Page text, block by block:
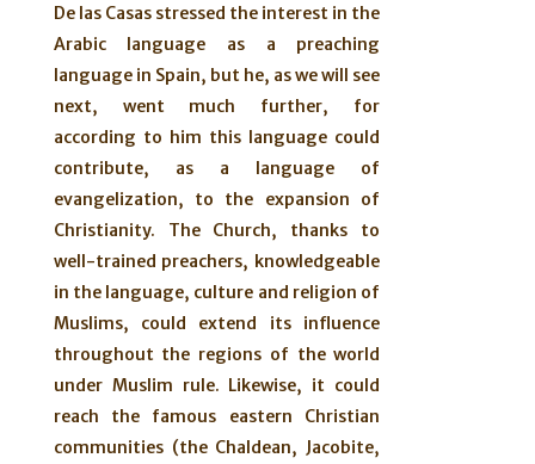
De las Casas stressed the interest in the
Arabic language as a preaching
language in Spain, but he, as we will see
next, went much further, for
according to him this language could
contribute, as a language of
evangelization, to the expansion of
Christianity. The Church, thanks to
well-trained preachers, knowledgeable
in the language, culture and religion of
Muslims, could extend its influence
throughout the regions of the world
under Muslim rule. Likewise, it could
reach the famous eastern Christian
communities (the Chaldean, Jacobite,